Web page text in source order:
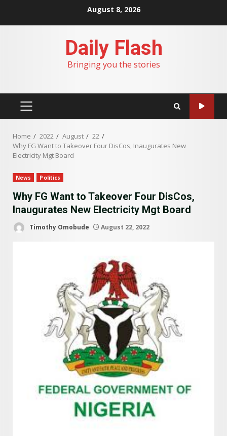
August 8, 2026
Daily Flash
Bringing you the stories
PRIMARY
Home 2022 August
22
Why FG Want to Takeover Four DisCos, Inaugurates New
Electricity Mgt Board
News Politics
Why FG Want to Takeover Four DisCos,
Inaugurates New Electricity Mgt Board
Timothy Omobude August 22, 2022